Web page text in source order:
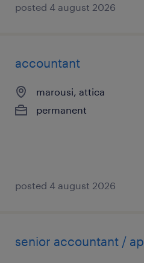
posted 4 august 2026
accountant
marousi, attica
permanent
posted 4 august 2026
senior accountant / ap